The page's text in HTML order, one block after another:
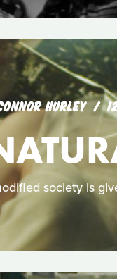
HURLEY
society is